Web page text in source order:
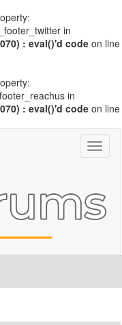
in
: eval()'d codeon line
in
: eval()'d codeon line